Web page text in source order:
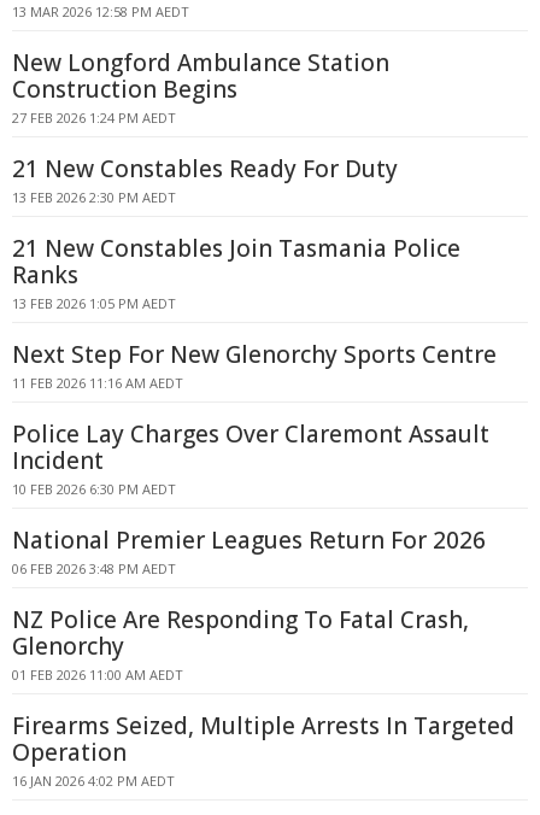
13 MAR 2026 12:58 PM AEDT
New Longford Ambulance Station
Construction Begins
27 FEB 2026 1:24 PM AEDT
21 New Constables Ready For Duty
13 FEB 2026 2:30 PM AEDT
21 New Constables Join Tasmania Police
Ranks
13 FEB 2026 1:05 PM AEDT
Next Step For New Glenorchy Sports Centre
11 FEB 2026 11:16 AM AEDT
Police Lay Charges Over Claremont Assault
Incident
10 FEB 2026 6:30 PM AEDT
National Premier Leagues Return For 2026
06 FEB 2026 3:48 PM AEDT
NZ Police Are Responding To Fatal Crash,
Glenorchy
01 FEB 2026 11:00 AM AEDT
Firearms Seized, Multiple Arrests In Targeted
Operation
16 JAN 2026 4:02 PM AEDT